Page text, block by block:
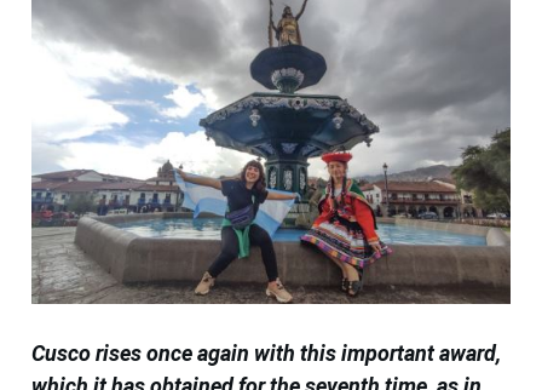
Cusco rises once again with this important award,